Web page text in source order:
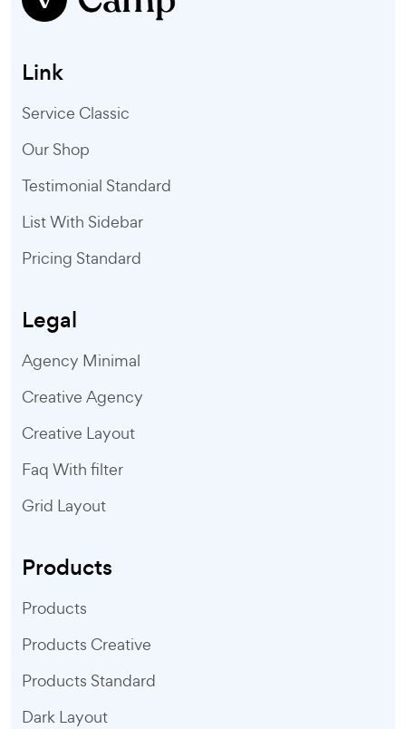
Link
Service Classic
Our Shop
Testimonial Standard
List With Sidebar
Pricing Standard
Legal
Agency Minimal
Creative Agency
Creative Layout
Faq With filter
Grid Layout
Products
Products
Products Creative
Products Standard
Dark Layout